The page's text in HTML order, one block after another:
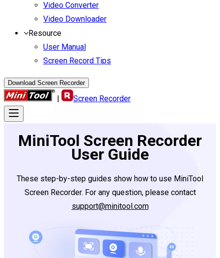
Video Converter
Video Downloader
Resource
User Manual
Screen Record Tips
Download Screen Recorder
| Screen Recorder
MiniTool Screen Recorder
User Guide
These step-by-step guides show how to use MiniTool
Screen Recorder. For any question, please contact
support@minitool.com